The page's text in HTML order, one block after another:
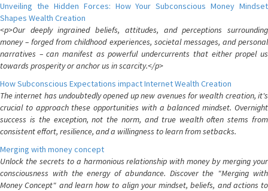
Unveiling the Hidden Forces: How Your Subconscious Money Mindset
Shapes Wealth Creation
<p>Our deeply ingrained beliefs, attitudes, and perceptions surrounding
money – forged from childhood experiences, societal messages, and personal
narratives – can manifest as powerful undercurrents that either propel us
towards prosperity or anchor us in scarcity.</p>
How Subconscious Expectations impact Internet Wealth Creation
The internet has undoubtedly opened up new avenues for wealth creation, it's
crucial to approach these opportunities with a balanced mindset. Overnight
success is the exception, not the norm, and true wealth often stems from
consistent effort, resilience, and a willingness to learn from setbacks.
Merging with money concept
Unlock the secrets to a harmonious relationship with money by merging your
consciousness with the energy of abundance. Discover the "Merging with
Money Concept" and learn how to align your mindset, beliefs, and actions to